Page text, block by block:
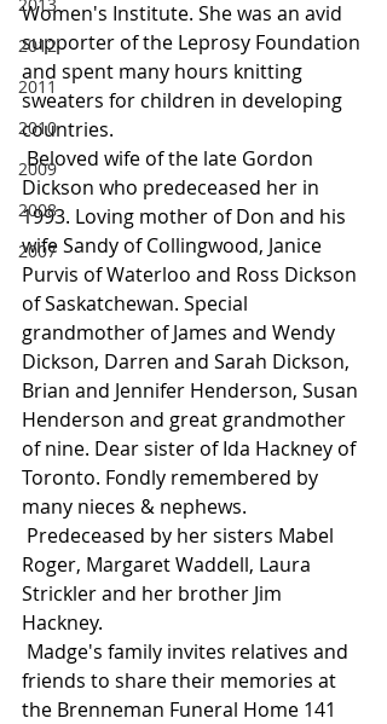
2012
2011
2010
2009
2008
2007
Women's Institute. She was an avid
supporter of the Leprosy Foundation
and spent many hours knitting
sweaters for children in developing
countries.
Beloved wife of the late Gordon
Dickson who predeceased her in
1993. Loving mother of Don and his
wife Sandy of Collingwood, Janice
Purvis of Waterloo and Ross Dickson
of Saskatchewan. Special
grandmother of James and Wendy
Dickson, Darren and Sarah Dickson,
Brian and Jennifer Henderson, Susan
Henderson and great grandmother
of nine. Dear sister of Ida Hackney of
Toronto. Fondly remembered by
many nieces & nephews.
Roger, Margaret Waddell, Laura
Strickler and her brother Jim
Hackney.
friends to share their memories at
the Brenneman Funeral Home 141